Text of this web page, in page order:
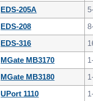
EDS-205A
EDS-208
EDS-316
MGate MB3170
MGate MB3180
UPort 1110